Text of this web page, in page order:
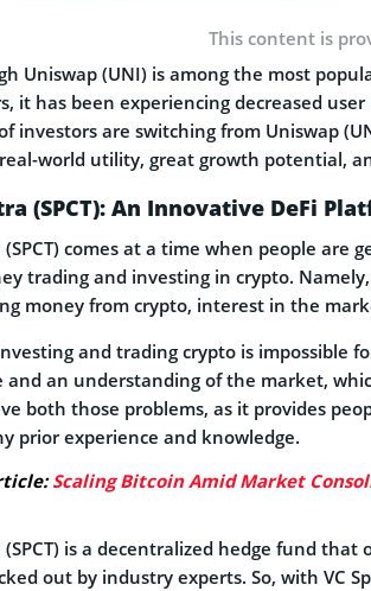
This content is
Uniswap (UNI) is among the most
it has been experiencing decreased
investors are switching from Uniswap
world utility, great growth potential,
(SPCT): An Innovative DeFi
(SPCT) comes at a time when people
trading and investing in crypto.
money from crypto, interest in the
and trading crypto is impossible
and an understanding of the market,
both those problems, as it provides
prior experience and knowledge.
Scaling Bitcoin Amid Market
(SPCT) is a decentralized hedge fund
out by industry experts. So, with VC